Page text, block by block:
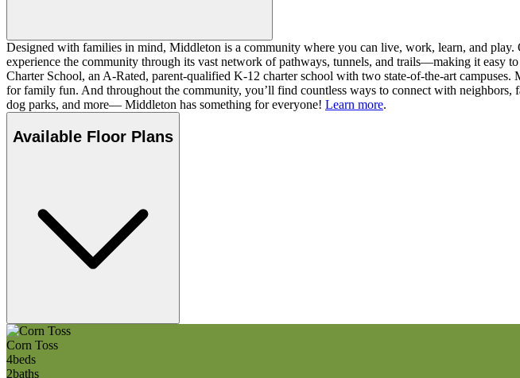
Designed with families in mind, Middleton is a community where you can live, work, learn, and
experience the community through its vast network of pathways, tunnels, and trails—making it easy
Charter School, an A-Rated, parent-qualified K-12 charter school with two state-of-the-art
for family fun. And throughout the community, you’ll find countless ways to connect with
dog parks, and more— Middleton has something for everyone! Learn more.
Available Floor Plans
Corn Toss
4beds
2baths